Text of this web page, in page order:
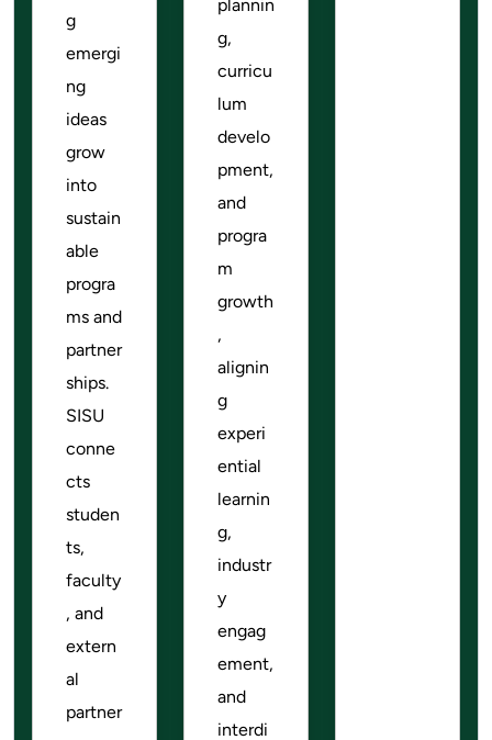
g
emergi
ng
ideas
grow
into
sustain
able
progra
ms and
partner
ships.
SISU
conne
cts
studen
ts,
faculty
, and
extern
al
partner
plannin
g,
curricu
lum
develo
pment,
and
progra
m
growth
,
alignin
g
experi
ential
learnin
g,
industr
y
engag
ement,
and
interdi